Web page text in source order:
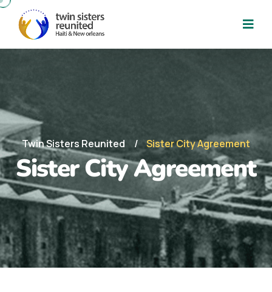
Twin Sisters Reunited Sister City Agreement
Sister City Agreement